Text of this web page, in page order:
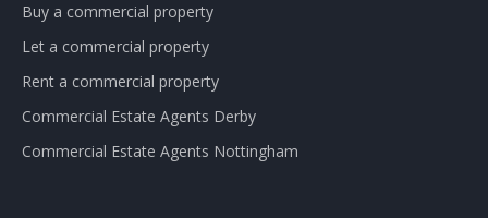
Buy a commercial property
Let a commercial property
Rent a commercial property
Commercial Estate Agents Derby
Commercial Estate Agents Nottingham